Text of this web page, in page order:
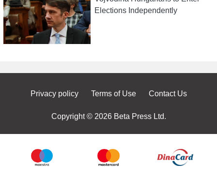
Elections Independently
Privacy policy Terms of Use Contact Us
Copyright © 2026 Beta Press Ltd.